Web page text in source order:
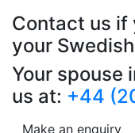
Contact us if
your
Your spouse
us at: +44
Make an enquiry